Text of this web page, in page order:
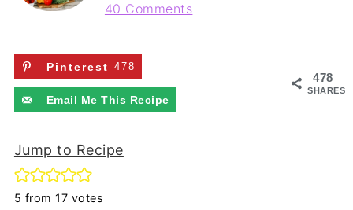
40 Comments
478
SHARES
Pinterest 478
Email Me This Recipe
Jump to Recipe
5 from17 votes